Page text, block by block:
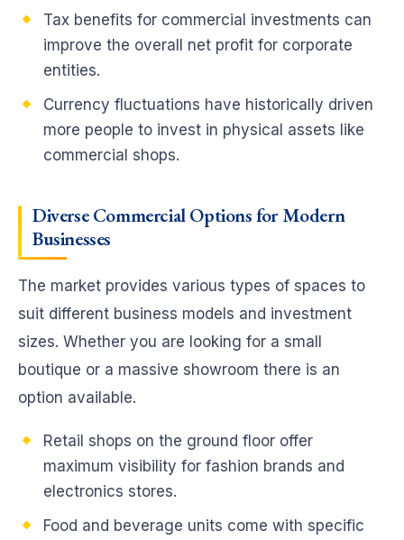
Tax benefits for commercial investments can
improve the overall net profit for corporate
entities.
Currency fluctuations have historically driven
more people to invest in physical assets like
commercial shops.
Diverse Commercial Options for Modern
Businesses
The market provides various types of spaces to
suit different business models and investment
sizes. Whether you are looking for a small
boutique or a massive showroom there is an
option available.
Retail shops on the ground floor offer
maximum visibility for fashion brands and
electronics stores.
Food and beverage units come with specific